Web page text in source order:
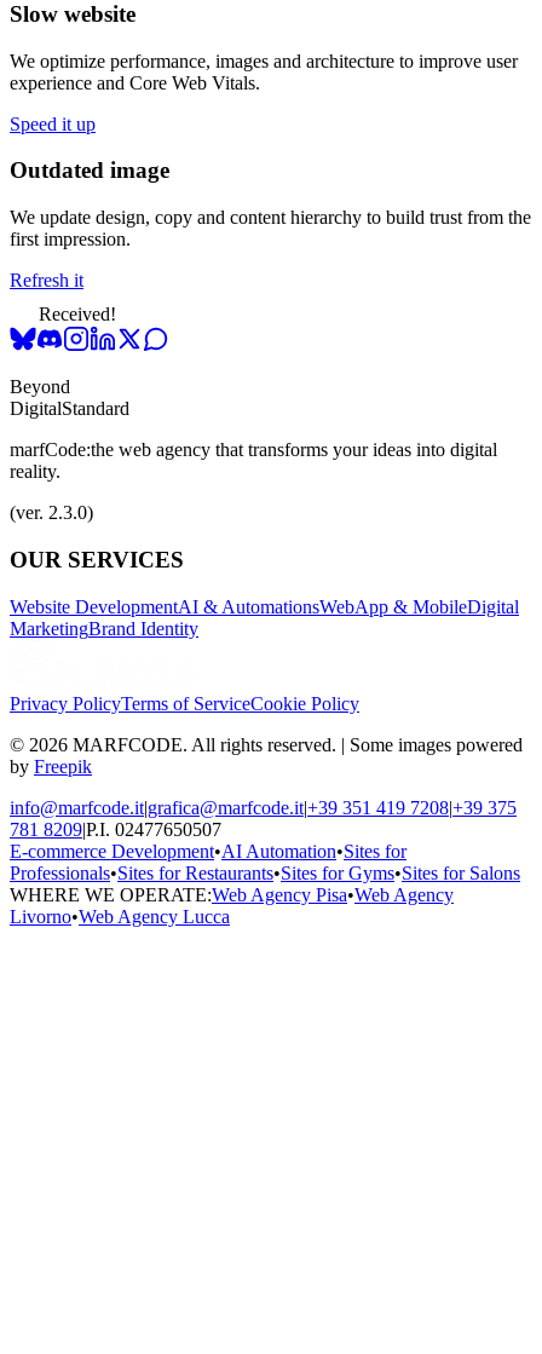
Slow website
We optimize performance, images and architecture to improve user
experience and Core Web Vitals.
Speed it up
Outdated image
We update design, copy and content hierarchy to build trust from the
first impression.
Refresh it
Received!
Beyond
DigitalStandard
marfCode:the web agency that transforms your ideas into digital
reality.
(ver. 2.3.0)
OUR SERVICES
Website DevelopmentAI & AutomationsWebApp & MobileDigital
MarketingBrand Identity
Privacy PolicyTerms of ServiceCookie Policy
© 2026 MARFCODE. All rights reserved. | Some images powered
by Freepik
info@marfcode.it|grafica@marfcode.it|+39 351 419 7208|+39 375
781 8209|P.I. 02477650507
E-commerce Development•AI Automation•Sites for
Professionals•Sites for Restaurants•Sites for Gyms•Sites for Salons
WHERE WE OPERATE:Web Agency Pisa•Web Agency
Livorno•Web Agency Lucca